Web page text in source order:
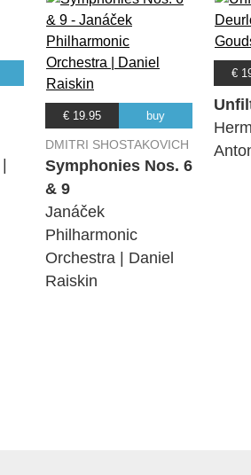
€ 19.95 buy
DMITRI SHOSTAKOVICH
Symphonies Nos. 6
& 9
Janáček
Philharmonic
Orchestra | Daniel
Raiskin
€